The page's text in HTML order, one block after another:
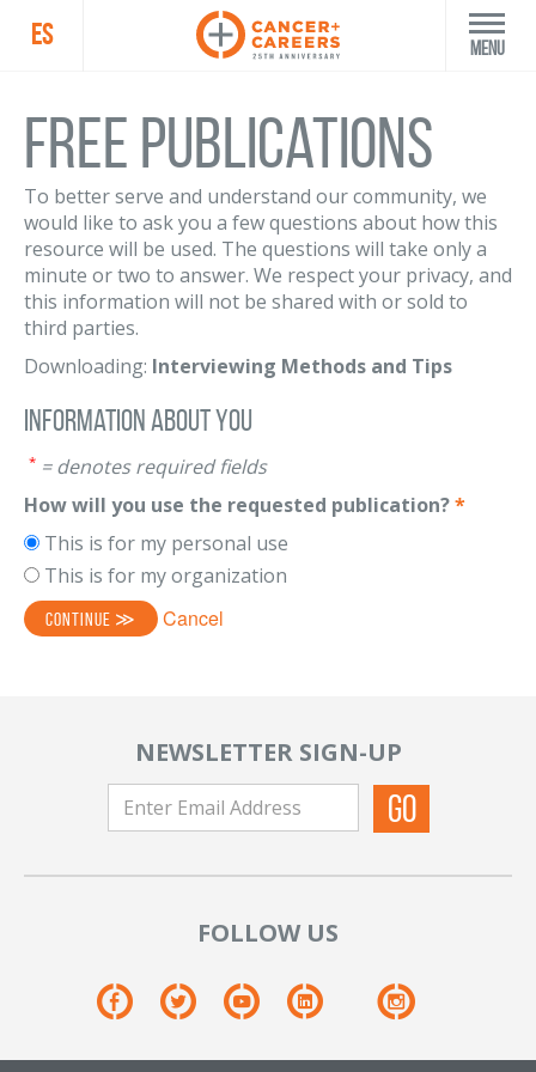
ES Menu
Free Publications
To better serve and understand our community, we
would like to ask you a few questions about how this
resource will be used. The questions will take only a
minute or two to answer. We respect your privacy, and
this information will not be shared with or sold to
third parties.
Downloading: Interviewing Methods and Tips
Information About You
* = denotes required fields
How will you use the requested publication?*
This is for my personal use
This is for my organization
Cancel
NEWSLETTER SIGN-UP
FOLLOW US